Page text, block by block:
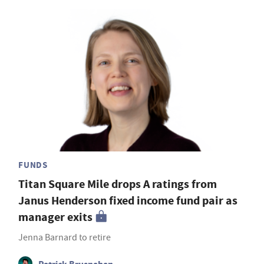
FUNDS
Titan Square Mile drops A ratings from
Janus Henderson fixed income fund pair as
manager exits
Jenna Barnard to retire